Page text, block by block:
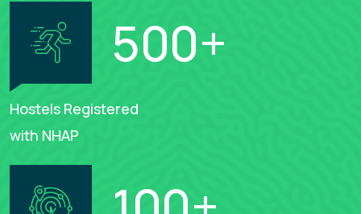
500+
Hostels Registered
with NHAP